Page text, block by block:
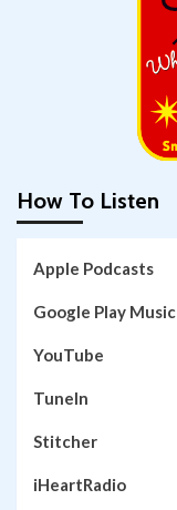
How To Listen
Apple Podcasts
Google Play Music
YouTube
TuneIn
Stitcher
iHeartRadio